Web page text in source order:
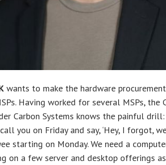
wants to make the hardware
Having worked for several MSPs, the
Carbon Systems knows the painful drill:
you on Friday and say, ‘Hey, I forgot,
starting on Monday. We need a
on a few server and desktop offerings